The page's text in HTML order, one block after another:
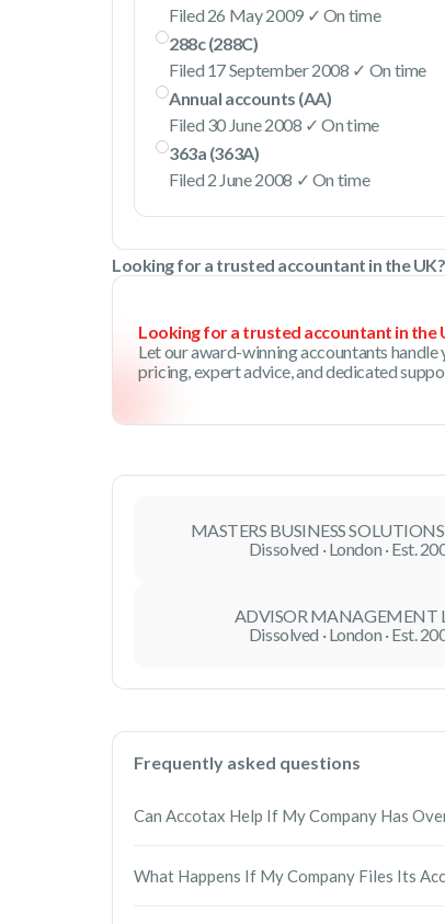
Filed 26 May 2009 ✓ On time
288c (288C)
Filed 17 September 2008 ✓ On time
Annual accounts (AA)
Filed 30 June 2008 ✓ On time
363a (363A)
Filed 2 June 2008 ✓ On time
Looking for a trusted accountant in the UK?
Looking for a trusted accountant in the
Let our award-winning accountants
pricing, expert advice, and dedicated
MASTERS BUSINESS
Dissolved · London · Est.
ADVISOR MANAGEMENT
Dissolved · London · Est.
Frequently asked questions
Can Accotax Help If My Company Has
obligations. We will guide you through
What Happens If My Company Files Its